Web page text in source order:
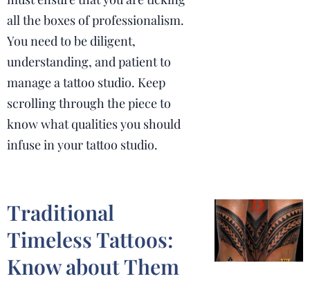
all the boxes of professionalism.
You need to be diligent,
understanding, and patient to
manage a tattoo studio. Keep
scrolling through the piece to
know what qualities you should
infuse in your tattoo studio.
Traditional
Timeless Tattoos:
Know about Them